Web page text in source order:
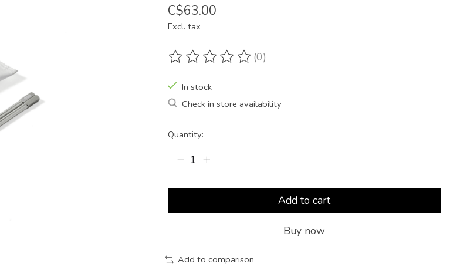
C$63.00
Excl. tax
The rating of this product is
(0)
In stock
Check in store availability
Quantity:
Add to cart
Buy now
Add to comparison